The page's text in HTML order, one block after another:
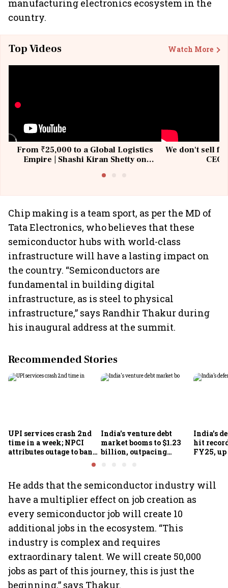
manufacturing electronics ecosystem in the
country.
Top Videos Watch More
From ₹25,000 to a Global Logistics
Empire | Shashi Kiran Shetty on
We don't sell
Chip making is a team sport, as per the MD of
Tata Electronics, who believes that these
semiconductor hubs with world-class
infrastructure will have a lasting impact on
the country. “Semiconductors are
fundamental in building digital
infrastructure, as is steel to physical
infrastructure,” says Randhir Thakur during
his inaugural address at the summit.
Recommended Stories
UPI services crash 2nd
time in a week; NPCI
attributes outage to bank
India's venture debt
market booms to $1.23
billion, outpacing
India’s
hit
FY25, up
He adds that the semiconductor industry will
have a multiplier effect on job creation as
every semiconductor job will create 10
additional jobs in the ecosystem. “This
industry is complex and requires
extraordinary talent. We will create 50,000
jobs as part of this journey, this is just the
beginning,” says Thakur.